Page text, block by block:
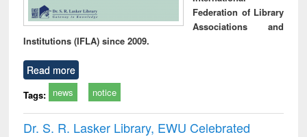
Federation of Library
Associations and
Institutions (IFLA) since 2009.
Read more
Tags: news notice
Dr. S. R. Lasker Library, EWU Celebrated